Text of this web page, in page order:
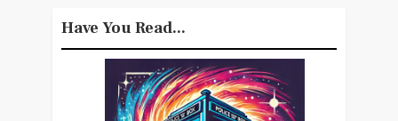
Have You Read...